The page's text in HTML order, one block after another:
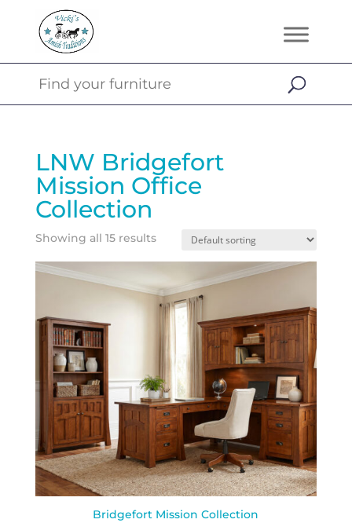
LNW Bridgefort
Mission Office
Collection
Showing all 15 results
Bridgefort Mission Collection